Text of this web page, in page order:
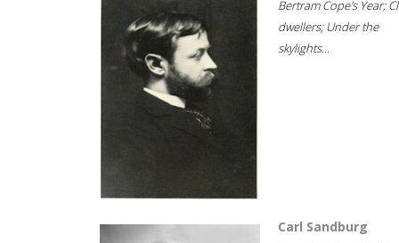
Bertram Cope's Year;
dwellers; Under the
skylights...
Carl Sandburg